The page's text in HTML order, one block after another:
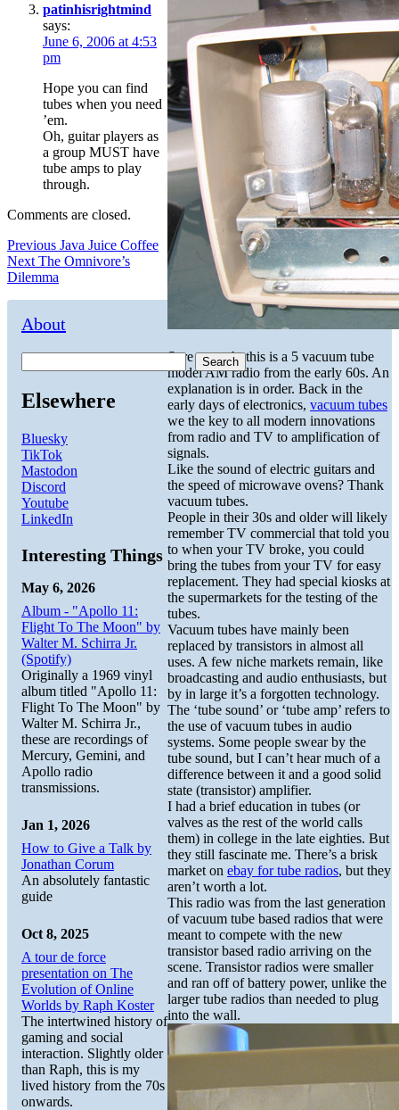
Sure enough, this is a 5 vacuum tube
model AM radio from the early 60s. An
explanation is in order. Back in the
early days of electronics, vacuum tubes
we the key to all modern innovations
from radio and TV to amplification of
signals.
Like the sound of electric guitars and
the speed of microwave ovens? Thank
vacuum tubes.
People in their 30s and older will likely
remember TV commercial that told you
to when your TV broke, you could
bring the tubes from your TV for easy
replacement. They had special kiosks at
the supermarkets for the testing of the
tubes.
Vacuum tubes have mainly been
replaced by transistors in almost all
uses. A few niche markets remain, like
broadcasting and audio enthusiasts, but
by in large it’s a forgotten technology.
The ‘tube sound’ or ‘tube amp’ refers to
the use of vacuum tubes in audio
systems. Some people swear by the
tube sound, but I can’t hear much of a
difference between it and a good solid
state (transistor) amplifier.
I had a brief education in tubes (or
valves as the rest of the world calls
them) in college in the late eighties. But
they still fascinate me. There’s a brisk
market on ebay for tube radios, but they
aren’t worth a lot.
This radio was from the last generation
of vacuum tube based radios that were
meant to compete with the new
transistor based radio arriving on the
scene. Transistor radios were smaller
and ran off of battery power, unlike the
larger tube radios than needed to plug
into the wall.
patinhisrightmind
says:
June 6, 2006 at 4:53
pm
Hope you can find
tubes when you need
’em.
Oh, guitar players as
a group MUST have
tube amps to play
through.
Comments are closed.
Post
navigation
Previous Previous
post:
Java Juice Coffee
Next Next
post:
The Omnivore’s
Dilemma
About
Search
Elsewhere
Bluesky
TikTok
Mastodon
Discord
Youtube
LinkedIn
Interesting Things
May 6, 2026
Album - "Apollo 11:
Flight To The Moon" by
Walter M. Schirra Jr.
(Spotify)
Originally a 1969 vinyl
album titled "Apollo 11:
Flight To The Moon" by
Walter M. Schirra Jr.,
these are recordings of
Mercury, Gemini, and
Apollo radio
transmissions.
Jan 1, 2026
How to Give a Talk by
Jonathan Corum
An absolutely fantastic
guide
Oct 8, 2025
A tour de force
presentation on The
Evolution of Online
Worlds by Raph Koster
The intertwined history of
gaming and social
interaction. Slightly older
than Raph, this is my
lived history from the 70s
onwards.